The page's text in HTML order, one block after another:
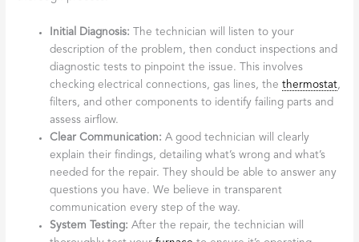
parts and labor. This reflects their confidence and
dedication to customer happiness. We, for example, offer
a 100% guarantee on our services.
24/7 Emergency Response:As mentioned, furnaces don’t
break down on a schedule. The ability to provide prompt
service is essential. The
During Wintercannot be overstated, and a company
offering emergency services understands this.
Broad Service Area:A company serving a wide area, such
as Fulton, Montgomery, and surrounding counties,
indicates a well-established operation familiar with the
region’s specific heating needs.